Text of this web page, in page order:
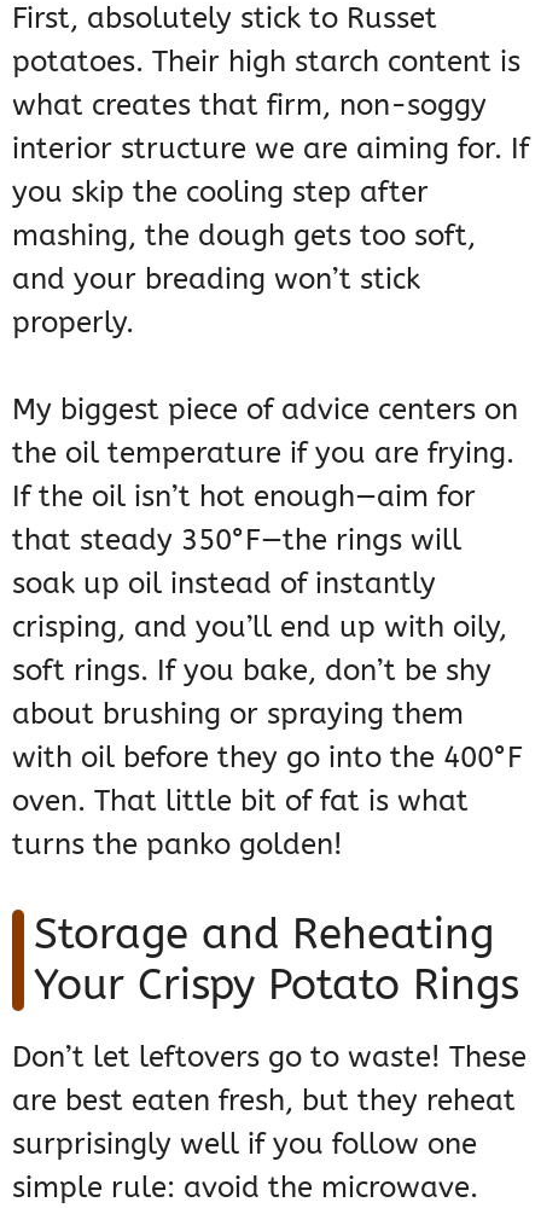
First, absolutely stick to Russet
potatoes. Their high starch content is
what creates that firm, non-soggy
interior structure we are aiming for. If
you skip the cooling step after
mashing, the dough gets too soft,
and your breading won’t stick
properly.
My biggest piece of advice centers on
the oil temperature if you are frying.
If the oil isn’t hot enough—aim for
that steady 350°F—the rings will
soak up oil instead of instantly
crisping, and you’ll end up with oily,
soft rings. If you bake, don’t be shy
about brushing or spraying them
with oil before they go into the 400°F
oven. That little bit of fat is what
turns the panko golden!
Storage and Reheating
Your Crispy Potato Rings
Don’t let leftovers go to waste! These
are best eaten fresh, but they reheat
surprisingly well if you follow one
simple rule: avoid the microwave.